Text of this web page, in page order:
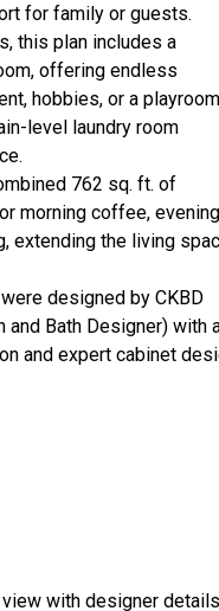
for family or guests.
this plan includes a
offering endless
hobbies, or a
level laundry room
762 sq. ft. of
morning coffee, evening
extending the living
designed by CKBD
Bath Designer) with
and expert cabinet
with designer